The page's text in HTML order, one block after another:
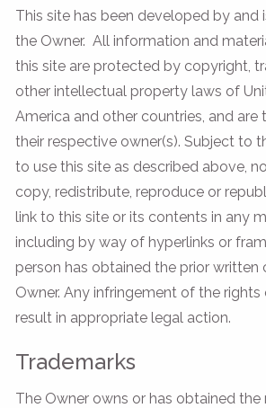
This site has been developed by
the Owner. All information and
this site are protected by copyright,
other intellectual property laws of
America and other countries, and
their respective owner(s). Subject to
to use this site as described above,
copy, redistribute, reproduce or
link to this site or its contents in any
including by way of hyperlinks or
person has obtained the prior written
Owner. Any infringement of the
result in appropriate legal action.
Trademarks
The Owner owns or has obtained